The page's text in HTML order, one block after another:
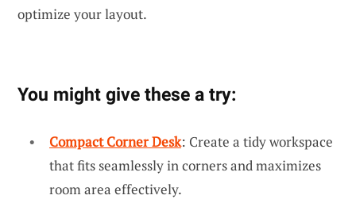
optimize your layout.
You might give these a try:
Compact Corner Desk: Create a tidy workspace
that fits seamlessly in corners and maximizes
room area effectively.